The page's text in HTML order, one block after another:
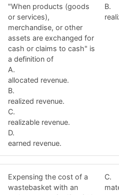
"When products (goods
or services),
merchandise, or other
assets are exchanged for
cash or claims to cash" is
a definition of
A.
allocated revenue.
B.
realized revenue.
C.
realizable revenue.
D.
earned revenue.
B.
Expensing the cost of a
wastebasket with an
C.